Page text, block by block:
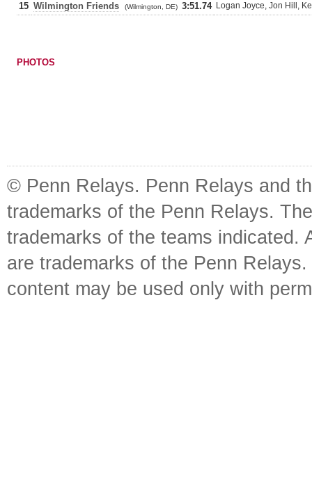
15 Wilmington Friends (Wilmington, DE) 3:51.74 Logan Joyce, Jon Hill,
PHOTOS
© Penn Relays. Penn Relays and
trademarks of the Penn Relays.
trademarks of the teams indicated.
are trademarks of the Penn
content may be used only with